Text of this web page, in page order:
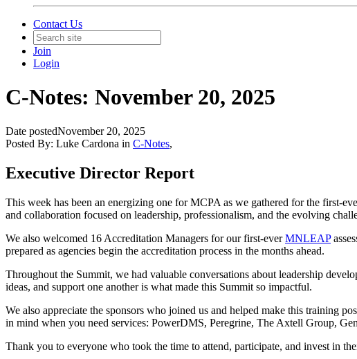
Contact Us
Join
Login
C-Notes: November 20, 2025
Date postedNovember 20, 2025
Posted By: Luke Cardona in C-Notes,
Executive Director Report
This week has been an energizing one for MCPA as we gathered for the first-
and collaboration focused on leadership, professionalism, and the evolving
We also welcomed 16 Accreditation Managers for our first-everMNLEAP
prepared as agencies begin the accreditation process in the months ahead.
Throughout the Summit, we had valuable conversations about leadership
ideas, and support one another is what made this Summit so impactful.
We also appreciate the sponsors who joined us and helped make this training
in mind when you need services: PowerDMS, Peregrine, The Axtell Group,
Thank you to everyone who took the time to attend, participate, and invest in